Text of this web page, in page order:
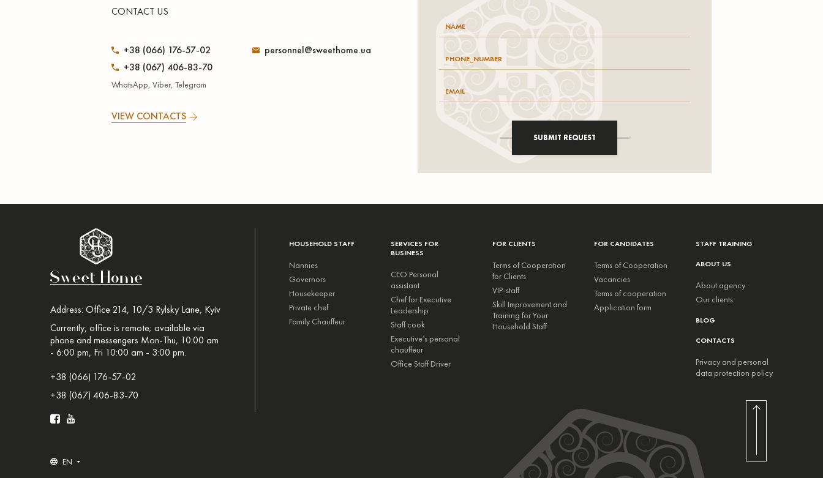
CONTACT US
+38 (066) 176-57-02
+38 (067) 406-83-70
WhatsApp, Viber, Telegram
personnel@sweethome.ua
VIEW CONTACTS
SUBMIT REQUEST
Address: Office 214, 10/3 Rylsky Lane, Kyiv
Currently, office is remote; available via
phone and messengers Mon-Thu, 10:00 am
- 6:00 pm, Fri 10:00 am - 3:00 pm.
+38 (066) 176-57-02
+38 (067) 406-83-70
EN
HOUSEHOLD STAFF
Nannies
Governors
Housekeeper
Private chef
Family Chauffeur
SERVICES FOR
BUSINESS
CEO Personal
assistant
Chef for Executive
Leadership
Staff cook
Executive’s personal
chauffeur
Office Staff Driver
FOR CLIENTS
Terms of Cooperation
for Clients
VIP-staff
Skill Improvement and
Training for Your
Household Staff
FOR CANDIDATES
Terms of Cooperation
Vacancies
Terms of cooperation
Application form
STAFF TRAINING
ABOUT US
About agency
Our clients
BLOG
CONTACTS
Privacy and personal
data protection policy